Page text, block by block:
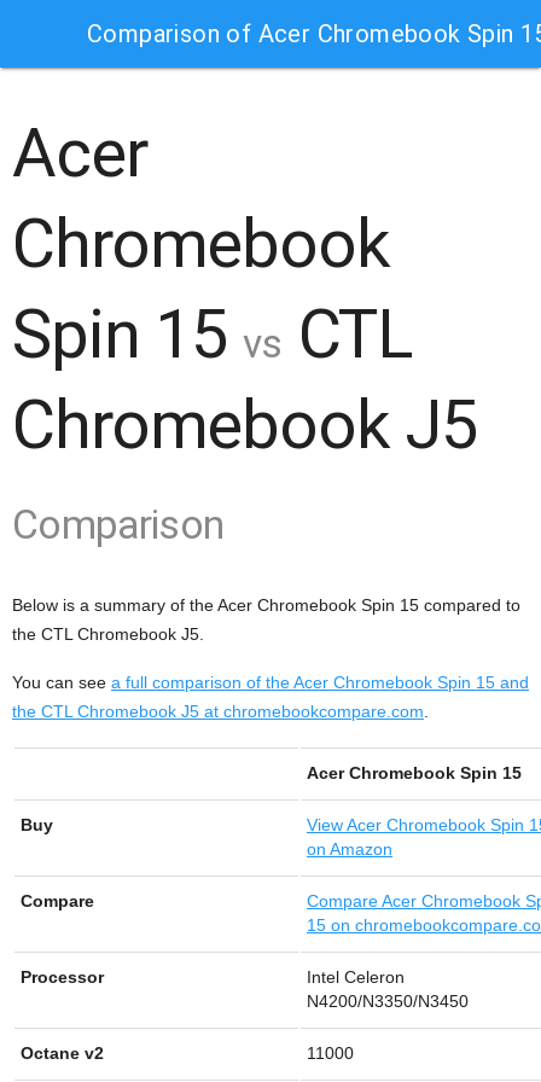
Comparison of Acer Chromebook Spin
Acer
Chromebook
Spin 15vs CTL
Chromebook J5
Comparison
Below is a summary of the Acer Chromebook Spin 15 compared to
the CTL Chromebook J5.
You can see a full comparison of the Acer Chromebook Spin 15 and
the CTL Chromebook J5 at chromebookcompare.com
Acer Chromebook Spin 15
Buy ViewAcer Chromebook Spin
on Amazon
Compare
Compare Acer Chromebook
15 on
Processor
Intel Celeron
N4200/N3350/N3450
Octane v2 11000